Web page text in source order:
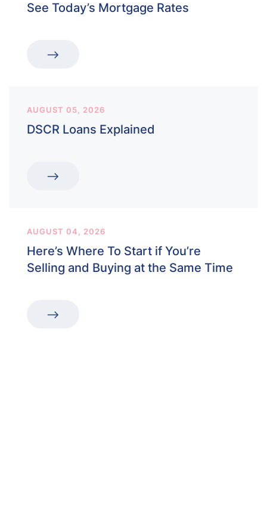
See Today’s Mortgage Rates
AUGUST 05, 2026
DSCR Loans Explained
AUGUST 04, 2026
Here’s Where To Start if You’re
Selling and Buying at the Same Time